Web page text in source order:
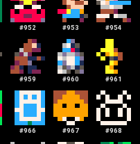
#952 #953 #954
#959 #960 #961
#966 #967 #968